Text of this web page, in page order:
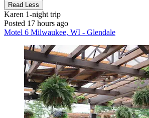
Read Less
Karen 1-night trip
Posted 17 hours ago
Motel 6 Milwaukee, WI - Glendale